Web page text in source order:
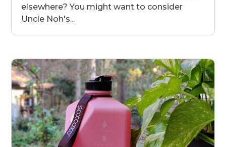
elsewhere? You might want to consider
Uncle Noh's...